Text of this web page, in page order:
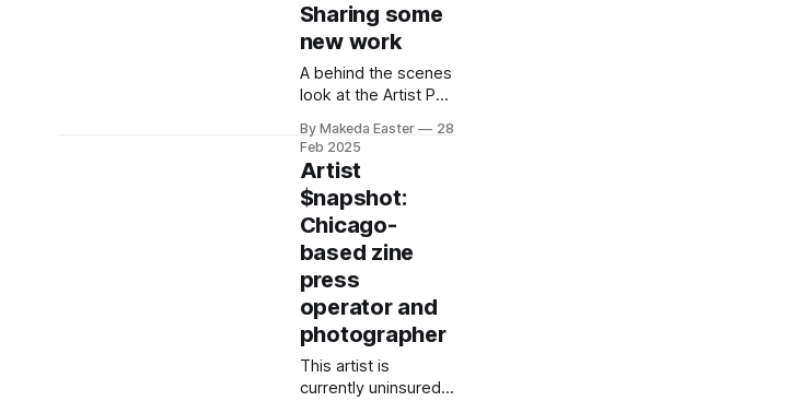
Sharing some
new work
A behind the scenes
look at the Artist Pay
By Makeda Easter
28
Feb 2025
Artist
$napshot:
Chicago-
based zine
press
operator and
photographer
This artist is
currently uninsured